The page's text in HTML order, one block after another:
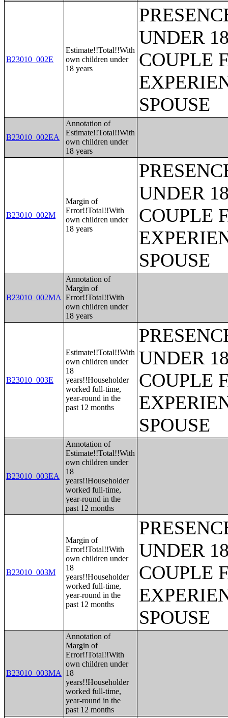
B23010_002E
Estimate!!Total!!With
own children under
18 years
UNDER
COUPLE
SPOUSE
B23010_002EA
Annotation of
Estimate!!Total!!With
own children under
18 years
B23010_002M
Margin of
Error!!Total!!With
own children under
18 years
UNDER
COUPLE
SPOUSE
B23010_002MA
Annotation of
Margin of
Error!!Total!!With
own children under
18 years
B23010_003E
Estimate!!Total!!With
own children under
18
years!!Householder
worked full-time,
year-round in the
past 12 months
UNDER
COUPLE
SPOUSE
B23010_003EA
Annotation of
Estimate!!Total!!With
own children under
18
years!!Householder
worked full-time,
year-round in the
past 12 months
B23010_003M
Margin of
Error!!Total!!With
own children under
18
years!!Householder
worked full-time,
year-round in the
past 12 months
UNDER
COUPLE
SPOUSE
B23010_003MA
Annotation of
Margin of
Error!!Total!!With
own children under
18
years!!Householder
worked full-time,
year-round in the
past 12 months